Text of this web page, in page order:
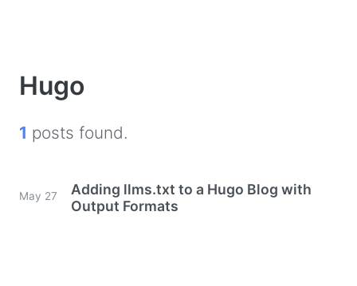
Hugo
1 posts found.
May 27
Adding llms.txt to a Hugo Blog with
Output Formats